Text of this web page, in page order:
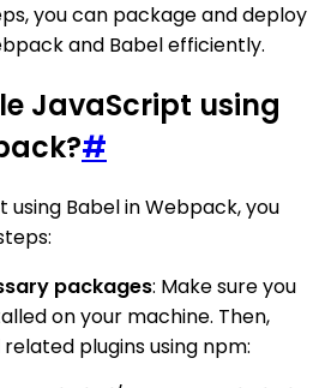
you can package and deploy
and Babel efficiently.
JavaScript using
#
Babel in Webpack, you
packages: Make sure you
on your machine. Then,
plugins using npm: